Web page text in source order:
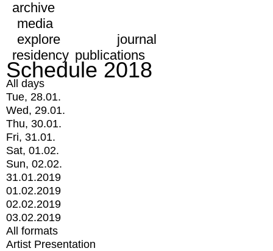
archive
media
explore
journal
residency publications
Schedule 2018
All days
Tue, 28.01.
Wed, 29.01.
Thu, 30.01.
Fri, 31.01.
Sat, 01.02.
Sun, 02.02.
31.01.2019
01.02.2019
02.02.2019
03.02.2019
All formats
Artist Presentation